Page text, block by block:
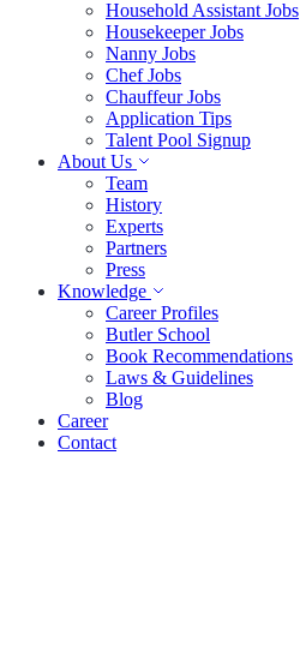
Household Assistant Jobs
Housekeeper Jobs
Nanny Jobs
Chef Jobs
Chauffeur Jobs
Application Tips
Talent Pool Signup
About Us
Team
History
Experts
Partners
Press
Knowledge
Career Profiles
Butler School
Book Recommendations
Laws & Guidelines
Blog
Career
Contact